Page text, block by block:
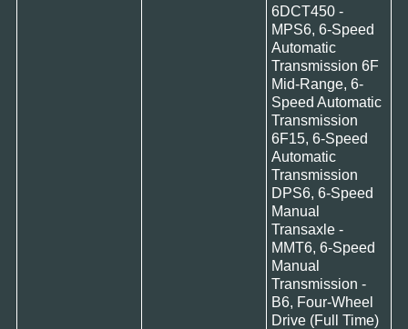
6DCT450 -
MPS6, 6-Speed
Automatic
Transmission 6F
Mid-Range, 6-
Speed Automatic
Transmission
6F15, 6-Speed
Automatic
Transmission
DPS6, 6-Speed
Manual
Transaxle -
MMT6, 6-Speed
Manual
Transmission -
B6, Four-Wheel
Drive (Full Time)